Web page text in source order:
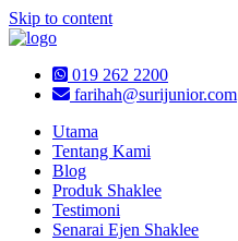
Skip to content
019 262 2200
farihah@surijunior.com
Utama
Tentang Kami
Blog
Produk Shaklee
Testimoni
Senarai Ejen Shaklee